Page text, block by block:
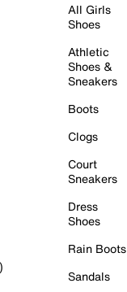
All Girls
Shoes
Athletic
Shoes &
Sneakers
Boots
Clogs
Court
Sneakers
Dress
Shoes
Rain Boots
Sandals